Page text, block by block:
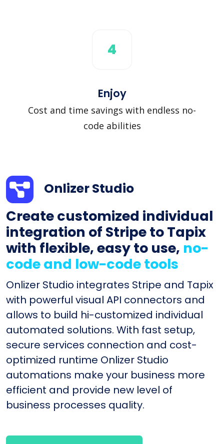
4
Enjoy
Cost and time savings with endless no-
code abilities
Onlizer Studio
Create customized individual
integration of Stripe to Tapix
with flexible, easy to use, no-
code and low-code tools
Onlizer Studio integrates Stripe and Tapix
with powerful visual API connectors and
allows to build hi-customized individual
automated solutions. With fast setup,
secure services connection and cost-
optimized runtime Onlizer Studio
automations make your business more
efficient and provide new level of
business processes quality.